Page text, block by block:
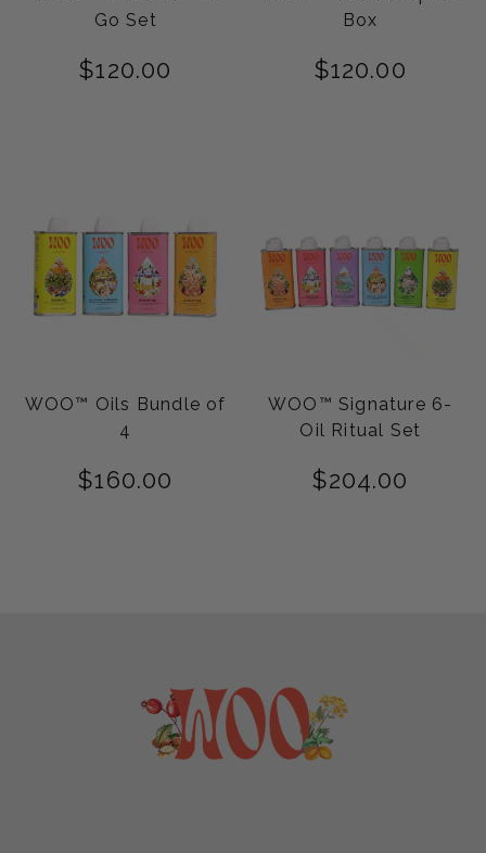
Go Set
$120.00
Box
$120.00
WOO™ Oils Bundle of
4
$160.00
WOO™ Signature 6-
Oil Ritual Set
$204.00